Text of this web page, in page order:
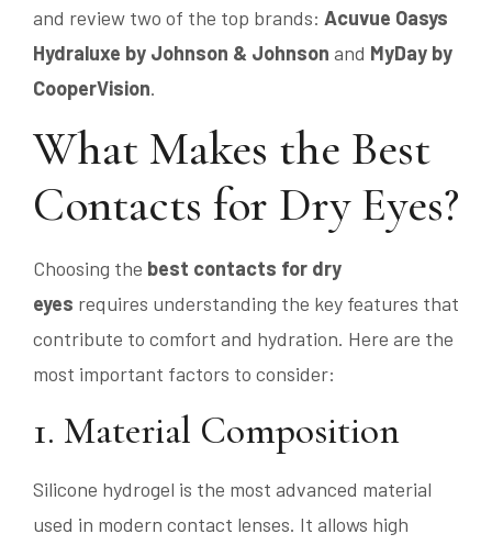
and review two of the top brands: Acuvue Oasys
Hydraluxe by Johnson & Johnson and MyDay by
CooperVision.
What Makes the Best
Contacts for Dry Eyes?
Choosing the best contacts for dry
eyes requires understanding the key features that
contribute to comfort and hydration. Here are the
most important factors to consider:
1. Material Composition
Silicone hydrogel is the most advanced material
used in modern contact lenses. It allows high